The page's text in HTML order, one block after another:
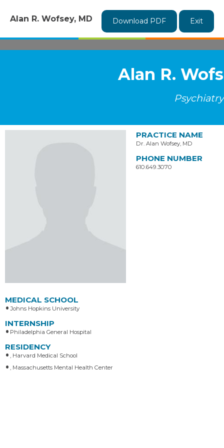
Alan R. Wofsey, MD Download PDF Exit
Alan R.
Psychiatry
MEDICAL SCHOOL
Johns Hopkins University
INTERNSHIP
Philadelphia General Hospital
RESIDENCY
, Harvard Medical School
, Massachusetts Mental Health Center
PRACTICE NAME
Dr. Alan Wofsey, MD
PHONE NUMBER
610.649.3070